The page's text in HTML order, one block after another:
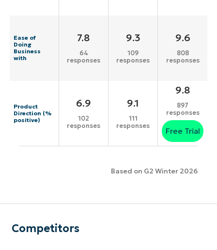
Ease of
Doing
Business
with
7.8
64
responses
9.3
109
responses
9.6
808
responses
Product
Direction (%
positive)
6.9
102
responses
9.1
111
responses
9.8
897
responses
Free Trial
Based on G2 Winter 2026
Competitors